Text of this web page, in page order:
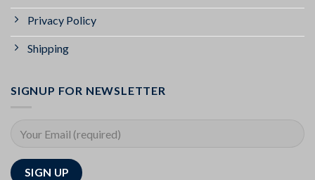
Privacy Policy
Shipping
SIGNUP FOR NEWSLETTER